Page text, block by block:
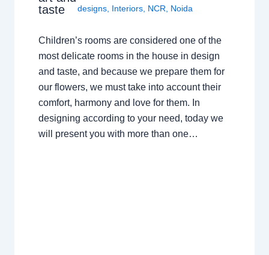
taste
designs, Interiors, NCR Noida
Children’s rooms are considered one of the
most delicate rooms in the house in design
and taste, and because we prepare them for
our flowers, we must take into account their
comfort, harmony and love for them. In
designing according to your need, today we
will present you with more than one…